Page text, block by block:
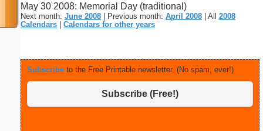
May 30 2008: Memorial Day (traditional)
Next month: June 2008 | Previous month: April 2008 | All 2008
Calendars
Calendars for other years
Subscribe to the Free Printable newsletter. (No spam, ever!)
Subscribe (Free!)